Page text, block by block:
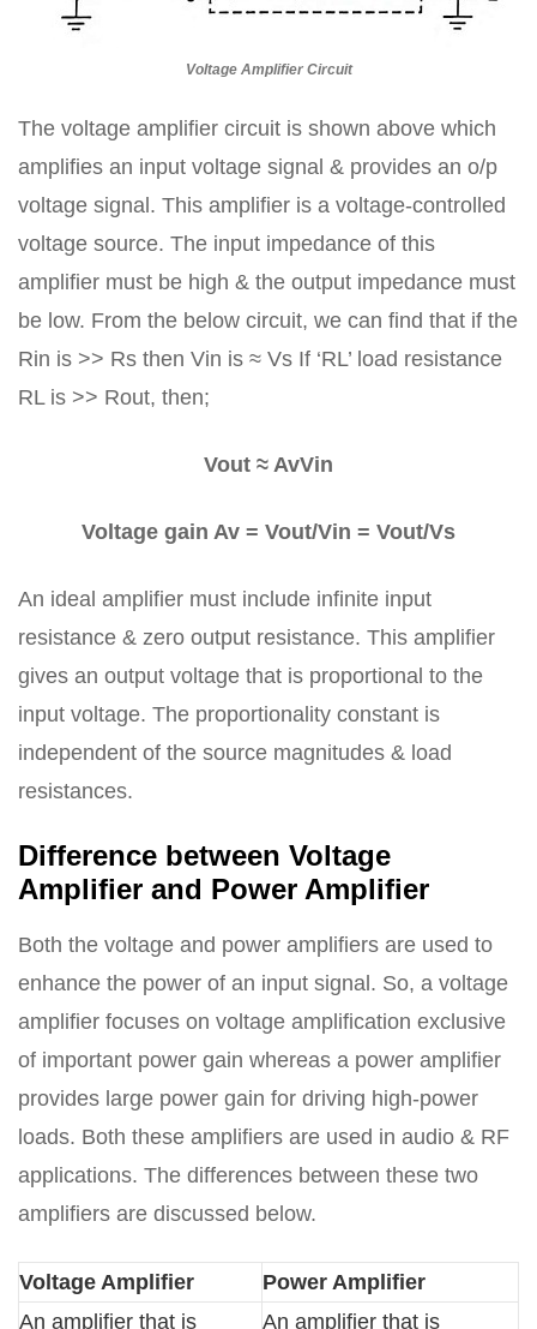
Voltage Amplifier Circuit
The voltage amplifier circuit is shown above which
amplifies an input voltage signal & provides an o/p
voltage signal. This amplifier is a voltage-controlled
voltage source. The input impedance of this
amplifier must be high & the output impedance must
be low. From the below circuit, we can find that if the
Rin is >> Rs then Vin is ≈ Vs If ‘RL’ load resistance
RL is >> Rout, then;
Vout ≈ AvVin
Voltage gain Av = Vout/Vin = Vout/Vs
An ideal amplifier must include infinite input
resistance & zero output resistance. This amplifier
gives an output voltage that is proportional to the
input voltage. The proportionality constant is
independent of the source magnitudes & load
resistances.
Difference between Voltage
Amplifier and Power Amplifier
Both the voltage and power amplifiers are used to
enhance the power of an input signal. So, a voltage
amplifier focuses on voltage amplification exclusive
of important power gain whereas a power amplifier
provides large power gain for driving high-power
loads. Both these amplifiers are used in audio & RF
applications. The differences between these two
amplifiers are discussed below.
Voltage Amplifier
Power Amplifier
An amplifier that is
An amplifier that is